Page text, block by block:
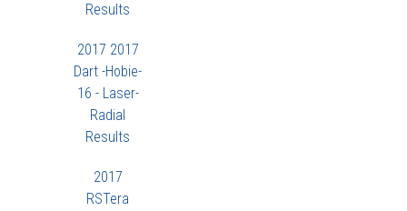
Results
2017 2017
Dart -Hobie-
16 - Laser-
Radial
Results
2017
RSTera